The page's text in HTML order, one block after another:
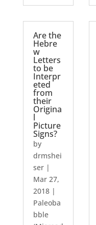
Are the
Hebre
w
Letters
to be
Interpr
eted
from
their
Origina
l
Picture
Signs?
by
drmshei
ser|
Mar 27,
2018|
Paleoba
bble